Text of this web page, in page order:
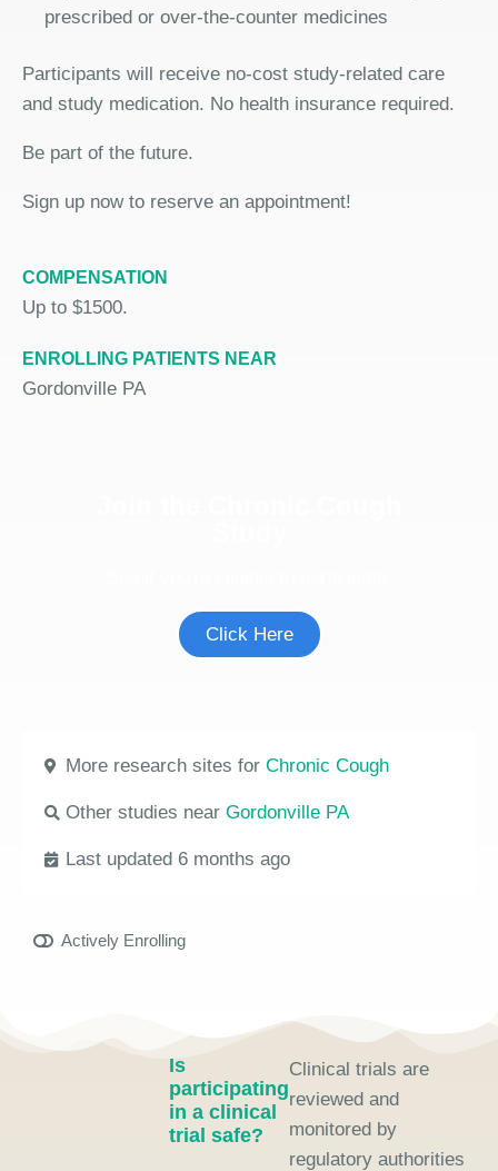
prescribed or over-the-counter medicines
Participants will receive no-cost study-related care
and study medication. No health insurance required.
Be part of the future.
Sign up now to reserve an appointment!
COMPENSATION
Up to $1500.
ENROLLING PATIENTS NEAR
Gordonville PA
Click Here
More research sites for Chronic Cough
Other studies near Gordonville PA
Last updated 6 months ago
Actively Enrolling
Is
participating
in a clinical
trial safe?
Clinical trials are
reviewed and
monitored by
regulatory authorities